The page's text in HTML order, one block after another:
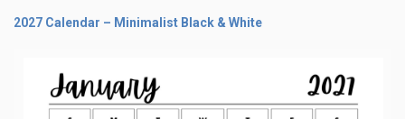
2027 Calendar – Minimalist Black & White